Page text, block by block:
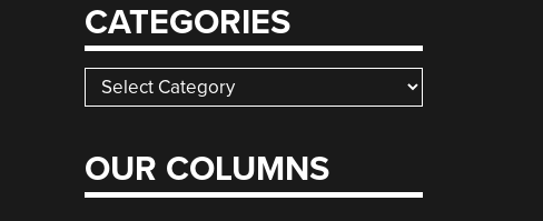
CATEGORIES
Categories
OUR COLUMNS